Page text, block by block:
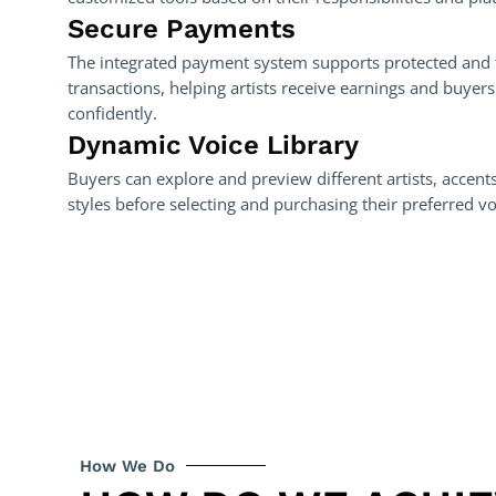
Secure Payments
The integrated payment system supports protected
transactions, helping artists receive earnings and
confidently.
Dynamic Voice Library
Buyers can explore and preview different artists,
styles before selecting and purchasing their preferred
How We Do